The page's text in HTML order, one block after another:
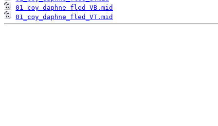
01_coy_daphne_fled_VB.mid
01_coy_daphne_fled_VT.mid